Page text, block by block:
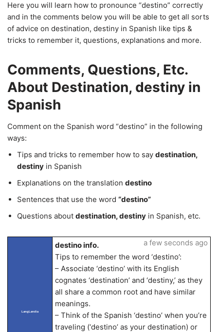
Here you will learn how to pronounce “destino” correctly
and in the comments below you will be able to get all sorts
of advice on destination, destiny in Spanish like tips &
tricks to remember it, questions, explanations and more.
Comments, Questions, Etc.
About Destination, destiny in
Spanish
Comment on the Spanish word “destino” in the following
ways:
Tips and tricks to remember how to say destination,
destiny in Spanish
Explanations on the translation destino
Sentences that use the word “destino”
Questions about destination, destiny in Spanish, etc.
LangLandia
destino info.
Tips to remember the word ‘destino’:
– Associate ‘destino’ with its English
cognates ‘destination’ and ‘destiny,’ as they
all share a common root and have similar
meanings.
– Think of the Spanish ‘destino’ when you’re
traveling (‘destino’ as your destination) or
a few seconds ago